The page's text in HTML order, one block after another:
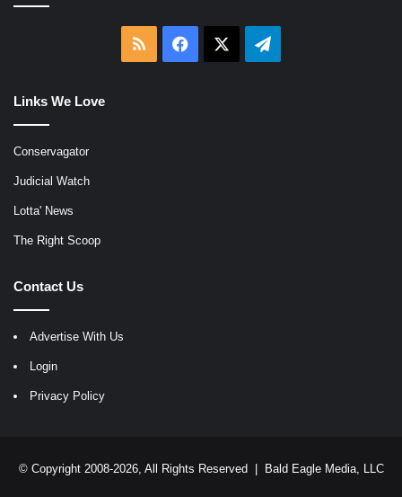
RSS Facebook Telegram
Links We Love
Conservagator
Judicial Watch
Lotta' News
The Right Scoop
Contact Us
Advertise With Us
Login
Privacy Policy
© Copyright 2008-2026, All Rights Reserved | Bald Eagle Media, LLC